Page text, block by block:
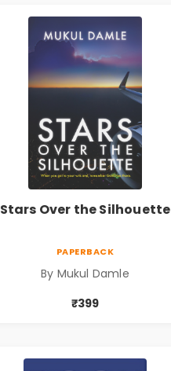
Stars Over the Silhouette
PAPERBACK
By Mukul Damle
₹399